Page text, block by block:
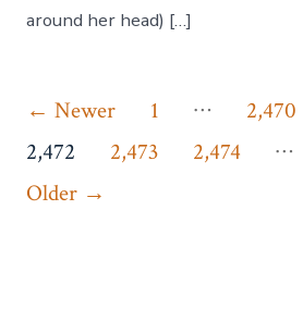
around her head) […]
Posts
pagination
←Newer 1 … 2,470
2,472
2,473 2,474 …
Older →